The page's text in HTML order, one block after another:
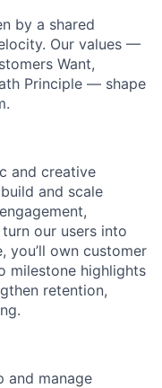
by a shared
Our values —
Want,
Principle — shape
and creative
and scale
our users into
you’ll own customer
milestone highlights
retention,
and manage